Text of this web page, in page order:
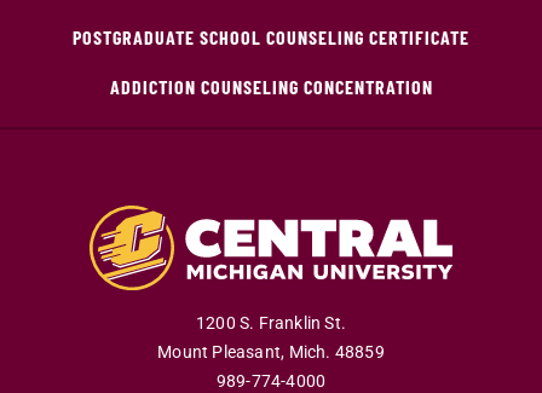
POSTGRADUATE SCHOOL COUNSELING CERTIFICATE
ADDICTION COUNSELING CONCENTRATION
1200 S. Franklin St.
Mount Pleasant, Mich. 48859
989-774-4000